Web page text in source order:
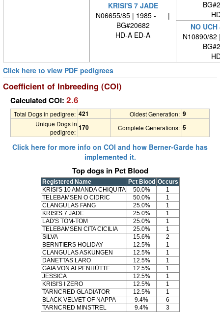
KRISI'S 7 JADE
N06655/85 | 1985 - |
BG#20682
HD-A ED-A
NO
N10890/
Click here to view PDF pedigrees
Coefficient of Inbreeding (COI)
Calculated COI: 2.6
Total Dogs in pedigree: 421 Oldest Generation: 9
Unique Dogs in
pedigree:
170 Complete Generations: 5
Click here for more info on COI and how Berner-Garde has
implemented it.
Top dogs in Pct Blood
Registered Name Pct Blood Occurs
KRISI'S 10 AMANDA CHIQUITA
50.0%
1
TELEBAMSEN O CIDRIC
50.0%
1
CLANGULAS FANG
25.0%
1
KRISI'S 7 JADE
25.0%
1
LAD'S TOM-TOM
25.0%
1
TELEBAMSEN CITA CICILIA
25.0%
1
SILVA
15.6%
2
BERNTIERS HOLIDAY
12.5%
1
CLANGULAS ASKUNGEN
12.5%
1
DANETTAS LARO
12.5%
1
GAIA VON ALPENHÜTTE
12.5%
1
JESSICA
12.5%
1
KRISI'S I ZERO
12.5%
1
TARNCRED GLADIATOR
12.5%
1
BLACK VELVET OF NAPPA
9.4%
6
TARNCRED MINSTREL
9.4% 3